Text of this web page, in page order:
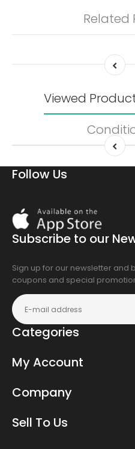
Related
Viewed
Follow Us
On
the
app
Subscribe to our
Sign up for our newsletter and
coupons and special
Categories
My Account
Company
Sell To Us